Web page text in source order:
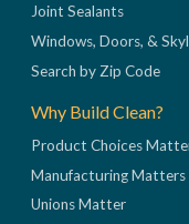
Joint Sealants
Windows, Doors, &
Search by Zip Code
Why Build Clean?
Product Choices
Manufacturing Matters
Unions Matter